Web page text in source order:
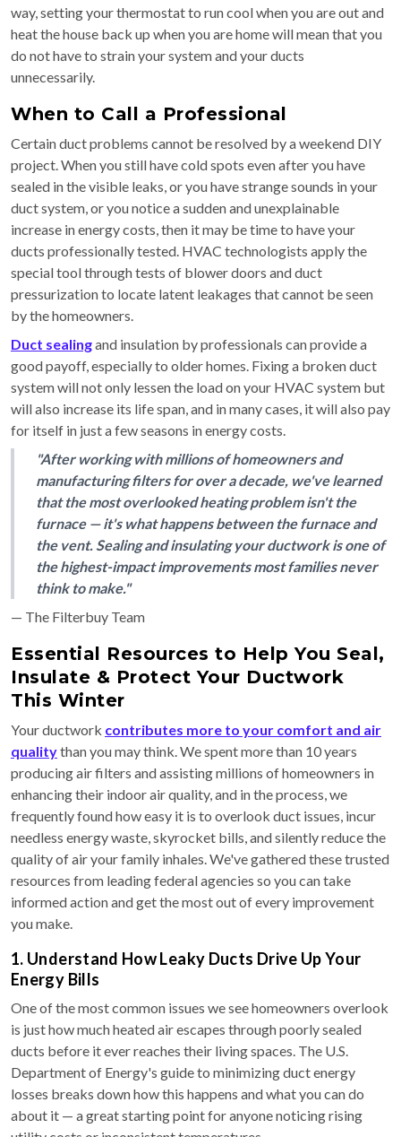
way, setting your thermostat to run cool when you are out and
heat the house back up when you are home will mean that you
do not have to strain your system and your ducts
unnecessarily.
When to Call a Professional
Certain duct problems cannot be resolved by a weekend DIY
project. When you still have cold spots even after you have
sealed in the visible leaks, or you have strange sounds in your
duct system, or you notice a sudden and unexplainable
increase in energy costs, then it may be time to have your
ducts professionally tested. HVAC technologists apply the
special tool through tests of blower doors and duct
pressurization to locate latent leakages that cannot be seen
by the homeowners.
Duct sealingand insulation by professionals can provide a
good payoff, especially to older homes. Fixing a broken duct
system will not only lessen the load on your HVAC system but
will also increase its life span, and in many cases, it will also pay
for itself in just a few seasons in energy costs.
"After working with millions of homeowners and
manufacturing filters for over a decade, we've learned
that the most overlooked heating problem isn't the
furnace — it's what happens between the furnace and
the vent. Sealing and insulating your ductwork is one of
the highest-impact improvements most families never
think to make."
— The Filterbuy Team
Essential Resources to Help You Seal,
Insulate & Protect Your Ductwork
This Winter
Your ductwork contributes more to your comfort and air
qualitythan you may think. We spent more than 10 years
producing air filters and assisting millions of homeowners in
enhancing their indoor air quality, and in the process, we
frequently found how easy it is to overlook duct issues, incur
needless energy waste, skyrocket bills, and silently reduce the
quality of air your family inhales. We've gathered these trusted
resources from leading federal agencies so you can take
informed action and get the most out of every improvement
you make.
1. Understand How Leaky Ducts Drive Up Your
Energy Bills
One of the most common issues we see homeowners overlook
is just how much heated air escapes through poorly sealed
ducts before it ever reaches their living spaces. The U.S.
Department of Energy's guide to minimizing duct energy
losses breaks down how this happens and what you can do
about it — a great starting point for anyone noticing rising